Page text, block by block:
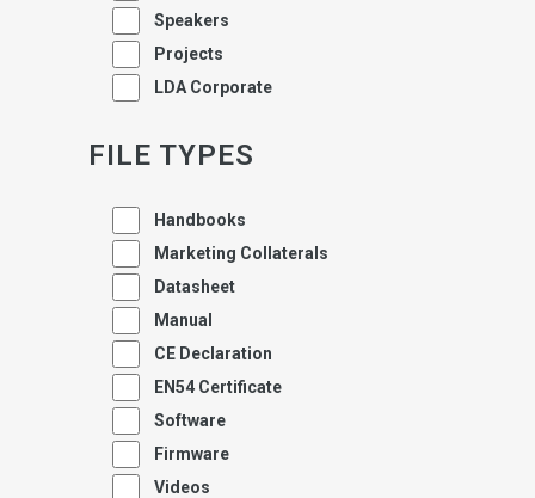
Speakers
Projects
LDA Corporate
FILE TYPES
Handbooks
Marketing Collaterals
Datasheet
Manual
CE Declaration
EN54 Certificate
Software
Firmware
Videos